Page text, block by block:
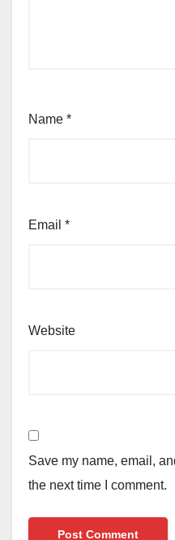
Name *
Email *
Website
Save my name, email,
the next time I comment.